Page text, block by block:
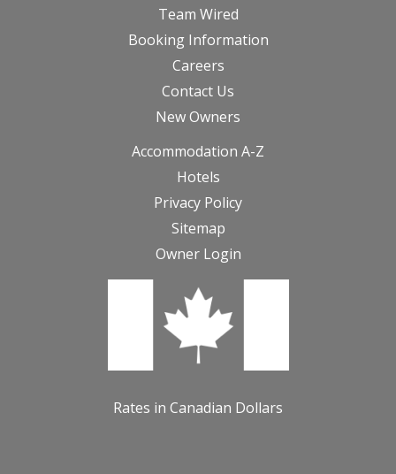
Team Wired
Booking Information
Careers
Contact Us
New Owners
Accommodation A-Z
Hotels
Privacy Policy
Sitemap
Owner Login
Rates in Canadian Dollars